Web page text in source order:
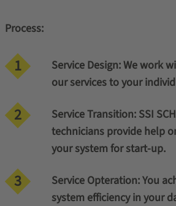
Process:
Service Design: We work
our services to your
Service Transition: SSI
technicians provide help
your system for start-up.
Service Opteration: You
system efficiency in your